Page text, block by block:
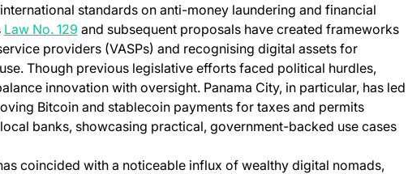
standards on anti-money laundering and financial
Law No. 129(opens in a new tab)
and subsequent proposals have created frameworks
providers (VASPs) and recognising digital assets for
Though previous legislative efforts faced political hurdles,
innovation with oversight. Panama City, in particular, has led
Bitcoin and stablecoin payments for taxes and permits
banks, showcasing practical, government-backed use cases
coincided with a noticeable influx of wealthy digital nomads,